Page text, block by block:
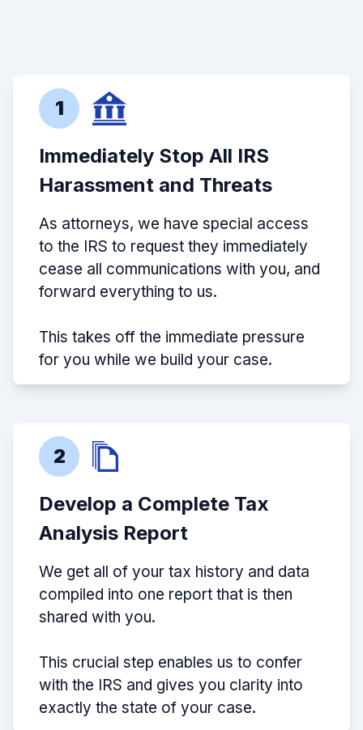
1
Immediately Stop All IRS
Harassment and Threats
As attorneys, we have special access
to the IRS to request they immediately
cease all communications with you, and
forward everything to us.
This takes off the immediate pressure
for you while we build your case.
2
Develop a Complete Tax
Analysis Report
We get all of your tax history and data
compiled into one report that is then
shared with you.
This crucial step enables us to confer
with the IRS and gives you clarity into
exactly the state of your case.